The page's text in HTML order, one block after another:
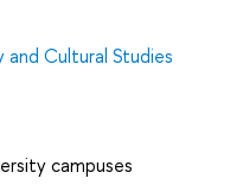
and Cultural Studies
campuses